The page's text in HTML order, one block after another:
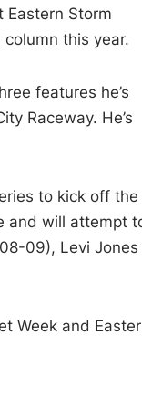
Eastern Storm
this year.
features he’s
Raceway. He’s
to kick off the
and will attempt
09), Levi Jones
Week and